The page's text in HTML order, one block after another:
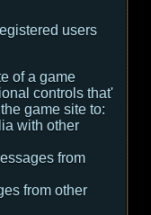
users
of a game
controls that'
game site to:
with other
from
from other